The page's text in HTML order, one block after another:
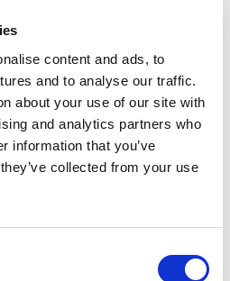
content and ads, to
and to analyse our traffic.
about your use of our site with
and analytics partners who
information that you’ve
collected from your use